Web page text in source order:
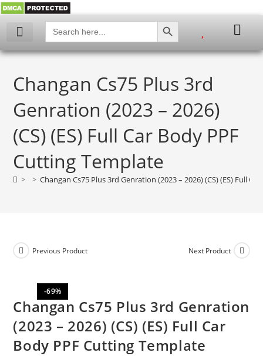
Search
for:
SEARCH BUTTON
Changan Cs75 Plus 3rd
Genration (2023 – 2026)
(CS) (ES) Full Car Body PPF
Cutting Template
> > Changan Cs75 Plus 3rd Genration (2023 – 2026) (CS) (ES) Full
-69%
Previous Product Next Product
Changan Cs75 Plus 3rd Genration
(2023 – 2026) (CS) (ES) Full Car
Body PPF Cutting Template